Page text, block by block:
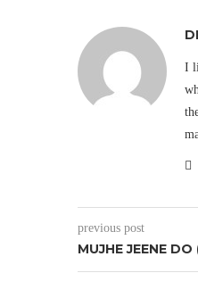
I
previous post
MUJHE JEENE